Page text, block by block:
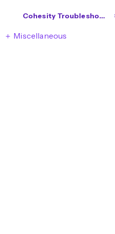
Cohesity Troubleshooting
Miscellaneous